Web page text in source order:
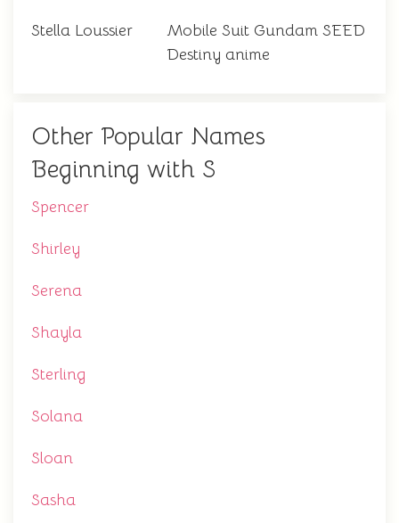
Stella Loussier
Mobile Suit Gundam SEED
Destiny anime
Other Popular Names
Beginning with S
Spencer
Shirley
Serena
Shayla
Sterling
Solana
Sloan
Sasha